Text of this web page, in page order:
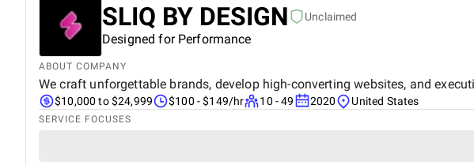
SLIQ BY DESIGN Unclaimed
Designed for Performance
ABOUT COMPANY
We craft unforgettable brands, develop high-converting websites, and
$10,000 to $24,999 $100 - $149/hr 10 - 49 2020 United States
SERVICE FOCUSES